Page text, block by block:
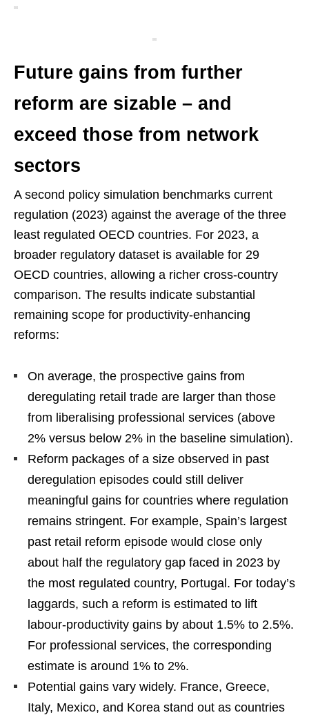
Future gains from further
reform are sizable – and
exceed those from network
sectors
A second policy simulation benchmarks current
regulation (2023) against the average of the three
least regulated OECD countries. For 2023, a
broader regulatory dataset is available for 29
OECD countries, allowing a richer cross-country
comparison. The results indicate substantial
remaining scope for productivity-enhancing
reforms:
On average, the prospective gains from
deregulating retail trade are larger than those
from liberalising professional services (above
2% versus below 2% in the baseline simulation).
Reform packages of a size observed in past
deregulation episodes could still deliver
meaningful gains for countries where regulation
remains stringent. For example, Spain’s largest
past retail reform episode would close only
about half the regulatory gap faced in 2023 by
the most regulated country, Portugal. For today’s
laggards, such a reform is estimated to lift
labour-productivity gains by about 1.5% to 2.5%.
For professional services, the corresponding
estimate is around 1% to 2%.
Potential gains vary widely. France, Greece,
Italy, Mexico, and Korea stand out as countries